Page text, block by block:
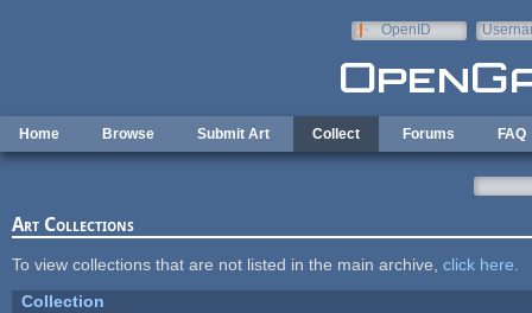
OpenID
Home Browse Submit Art Collect Forums FAQ
Art Collections
To view collections that are not listed in the main archive, click here
Collection